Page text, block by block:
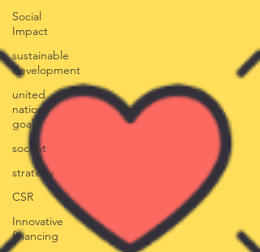
Social
Impact
sustainable
development
united
nations
goals
socent
strategy
CSR
Innovative
financing